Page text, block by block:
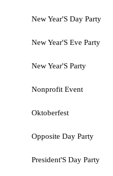
New Year'S Day Party
New Year'S Eve Party
New Year'S Party
Nonprofit Event
Oktoberfest
Opposite Day Party
President'S Day Party